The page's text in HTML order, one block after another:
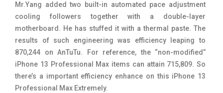
Mr.Yang added two built-in automated pace adjustment
cooling followers together with a double-layer
motherboard. He has stuffed it with a thermal paste. The
results of such engineering was efficiency leaping to
870,244 on AnTuTu. For reference, the “non-modified”
iPhone 13 Professional Max items can attain 715,809. So
there’s a important efficiency enhance on this iPhone 13
Professional Max Extremely.